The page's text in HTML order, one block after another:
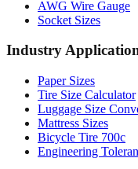
Industry Applications
Paper Sizes
Luggage Size
Mattress Sizes
Bicycle Tire 700c
Engineering
Resources & Guides